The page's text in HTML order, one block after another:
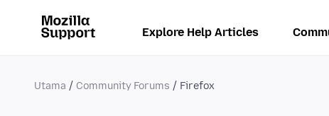
Explore Help Articles
Utama Community Forums Firefox